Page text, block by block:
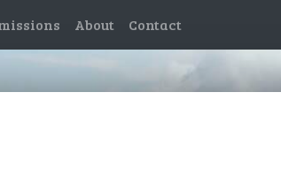
About Contact